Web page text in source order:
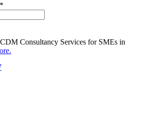
*
Consultancy Services for SMEs in